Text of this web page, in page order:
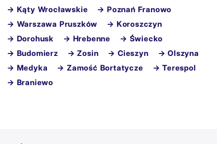
→ Kąty Wrocławskie
→ Poznań Franowo
→ Warszawa Pruszków
→ Koroszczyn
→ Dorohusk
→ Hrebenne
→ Świecko
→ Budomierz
→ Zosin → Cieszyn
→ Olszyna
→ Medyka
→ Zamość Bortatycze
→ Terespol
→ Braniewo